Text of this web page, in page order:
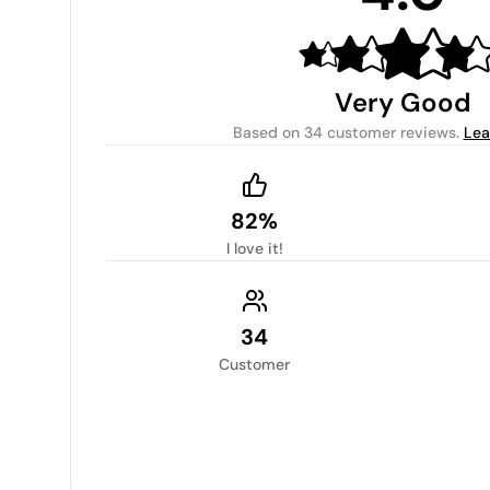
Very Good
Based on 34 customer reviews.
82%
I love it!
34
Customer